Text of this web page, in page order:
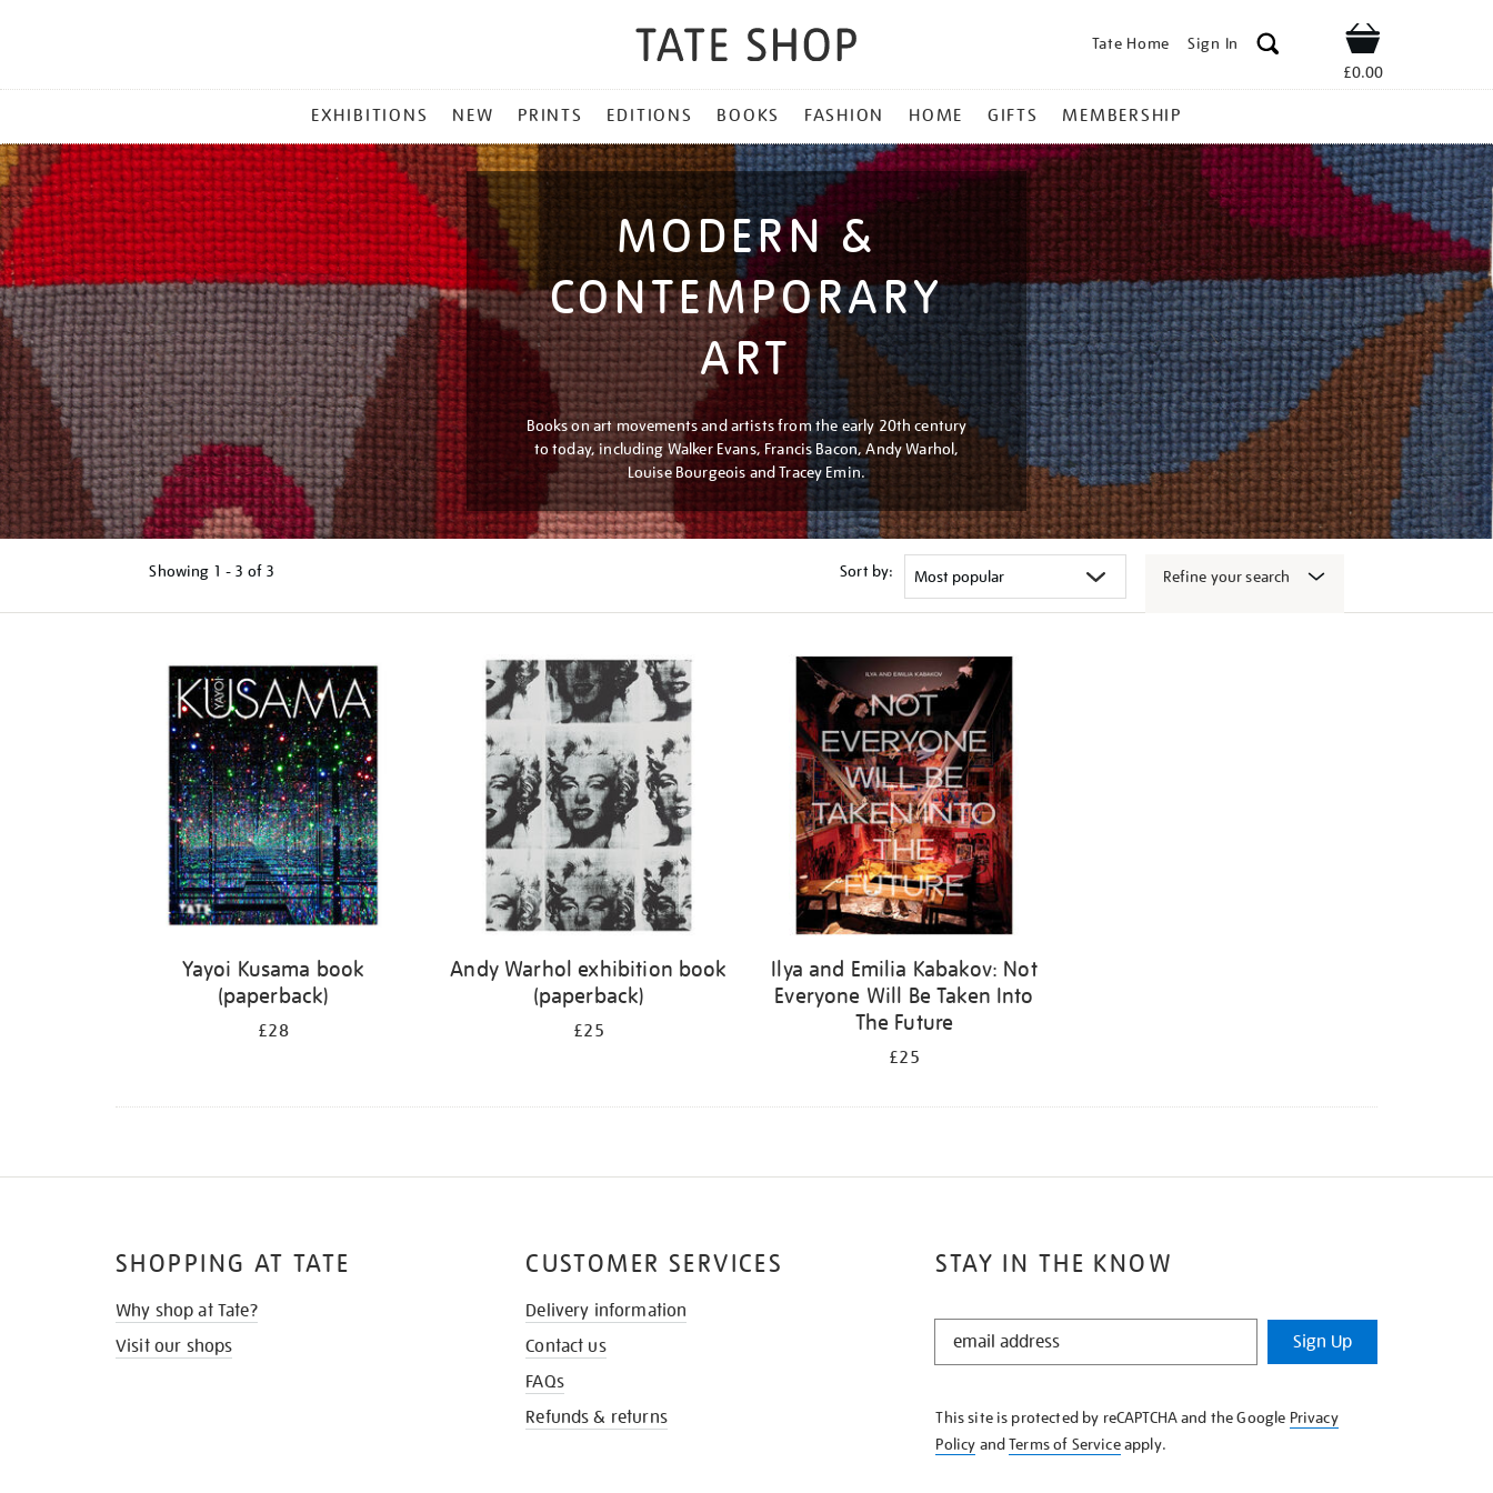
Tate Home Sign In Shop
£0.00
MENU
EXHIBITIONS NEW PRINTS EDITIONS BOOKS FASHION HOME GIFTS MEMBERSHIP
MODERN &
CONTEMPORARY
ART
Books on art movements and artists from the early 20th century
to today, including Walker Evans, Francis Bacon, Andy Warhol,
Louise Bourgeois and Tracey Emin.
Showing 1 - 3 of 3 Sort by: Refine your search
Yayoi Kusama book
(paperback)
£28
Andy Warhol exhibition book
(paperback)
£25
Ilya and Emilia Kabakov: Not
Everyone Will Be Taken Into
The Future
£25
STAY IN THE KNOW
STAY
KNOW
Sign Up
This site is protected by reCAPTCHA and the Google Privacy
Policy andTerms of Serviceapply.
SHOPPING AT TATE
Why shop at Tate?
Visit our shops
CUSTOMER SERVICES
Delivery information
Contact us
FAQs
Refunds & returns